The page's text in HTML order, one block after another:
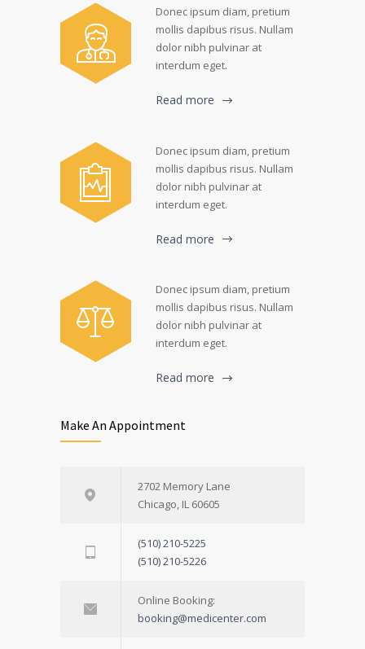
Donec ipsum diam, pretium
mollis dapibus risus. Nullam
dolor nibh pulvinar at
interdum eget.
Read more
Donec ipsum diam, pretium
mollis dapibus risus. Nullam
dolor nibh pulvinar at
interdum eget.
Read more
Donec ipsum diam, pretium
mollis dapibus risus. Nullam
dolor nibh pulvinar at
interdum eget.
Read more
Make An Appointment
2702 Memory Lane
Chicago, IL 60605
(510) 210-5225
(510) 210-5226
Online Booking:
booking@medicenter.com